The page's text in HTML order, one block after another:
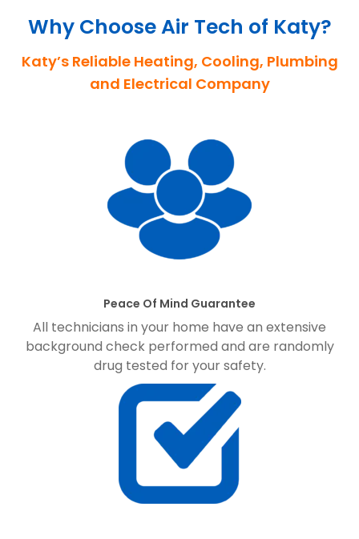
Why Choose Air Tech of Katy?
Katy’s Reliable Heating, Cooling, Plumbing
and Electrical Company
Peace Of Mind Guarantee
All technicians in your home have an extensive
background check performed and are randomly
drug tested for your safety.